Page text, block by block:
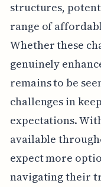
structures,
range of
Whether these
genuinely
remains to be
challenges in
expectations.
available
expect more
navigating their